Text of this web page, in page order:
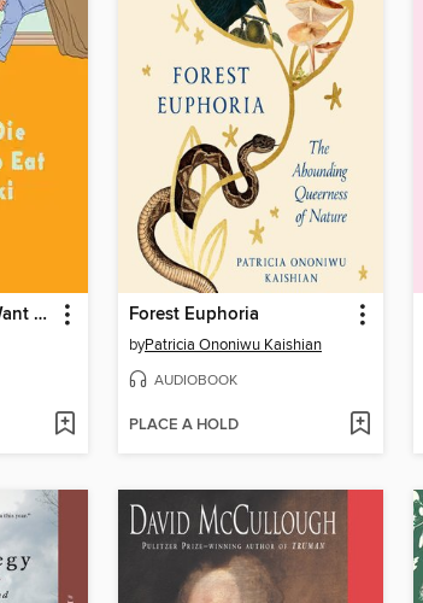
I Want to Die but I Want to Eat Tteokbokki Forest Euphoria
byPatricia Ononiwu Kaishian
AUDIOBOOK
PLACE A HOLD